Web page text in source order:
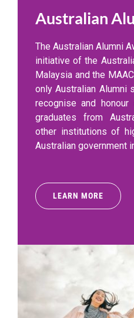
Australian
The Australian Alumni
initiative of the
Malaysia and the
only Australian Alumni
recognise and honour
graduates from
other institutions of
Australian government
LEARN MORE